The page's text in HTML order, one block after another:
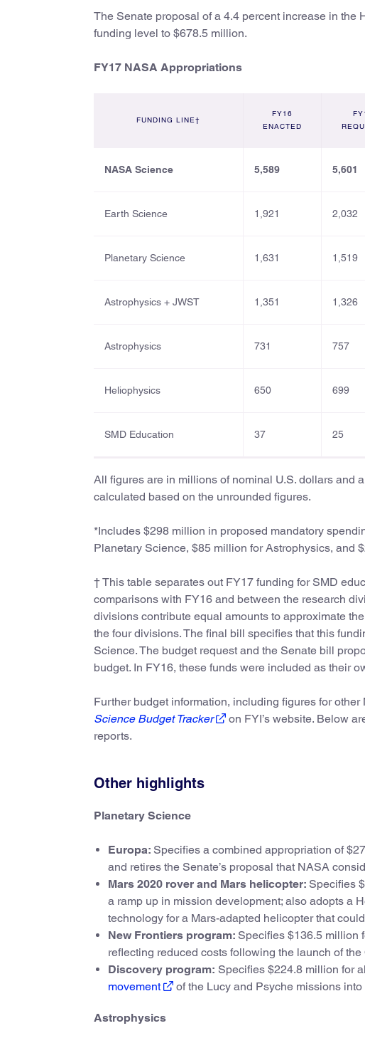
The Senate proposal of a 4.4 percent increase in
funding level to $678.5 million.
FY17 NASA Appropriations
FUNDING LINE†
FY16
ENACTED
NASA Science 5,589 5,601
Earth Science 1,921 2,032
Planetary Science 1,631 1,519
Astrophysics + JWST 1,351 1,326
Astrophysics 731 757
Heliophysics 650 699
SMD Education 37 25
All figures are in millions of nominal U.S. dollars and
calculated based on the unrounded figures.
*Includes $298 million in proposed mandatory
Planetary Science, $85 million for Astrophysics, and
† This table separates out FY17 funding for SMD
comparisons with FY16 and between the research
divisions contribute equal amounts to approximate
the four divisions. The final bill specifies that this
Science. The budget request and the Senate bill
budget. In FY16, these funds were included as their
Further budget information, including figures for
Science Budget Tracker
on FYI’s website. Below
reports.
Other highlights
Planetary Science
Europa: Specifies a combined appropriation of
and retires the Senate’s proposal that NASA
Mars 2020 rover and Mars helicopter: Specifies
a ramp up in mission development; also adopts a
technology for a Mars-adapted helicopter that
New Frontiers program: Specifies $136.5 million
reflecting reduced costs following the launch of
Discovery program: Specifies $224.8 million for
movement
of the Lucy and Psyche missions into
Astrophysics